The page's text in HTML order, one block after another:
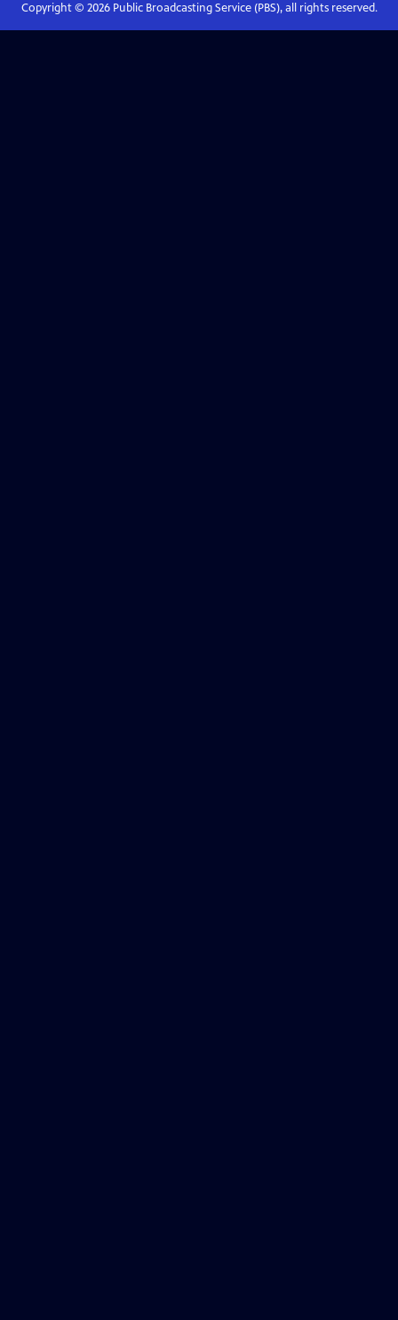
Copyright © 2026Public Broadcasting Service (PBS), all rights reserved.